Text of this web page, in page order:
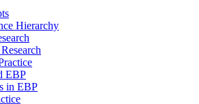
Hierarchy
EBP
in EBP